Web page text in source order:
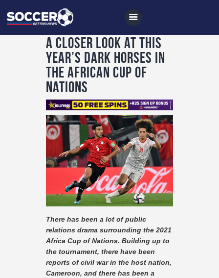
Home
All News
Soccer
Betting Tips
Logs
Videos
Podcasts
Archives
Contact
A closer look at this
year’s dark horses in
the African Cup of
Nations
There has been a lot of public
relations drama surrounding the 2021
Africa Cup of Nations. Building up to
the tournament, there have been
reports of civil war in the host nation,
Cameroon, and there has been a